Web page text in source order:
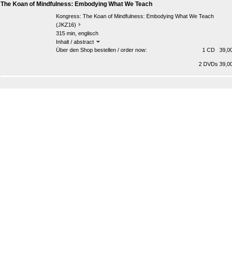
The Koan of Mindfulness: Embodying What We Teach
Kongress: The Koan of Mindfulness: Embodying What We Teach
(JKZ16)
315 min, englisch
Inhalt / abstract
Über den Shop bestellen / order now:
1 CD
2 DVDs